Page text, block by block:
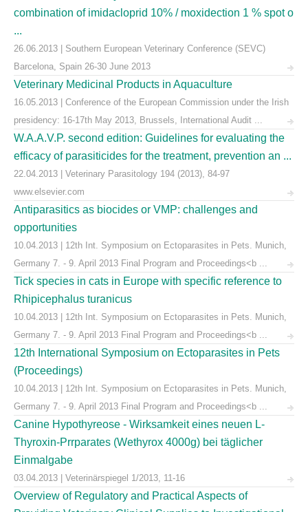
combination of imidacloprid 10% / moxidection 1 % spot o
...
26.06.2013 | Southern European Veterinary Conference (SEVC)
Barcelona, Spain 26-30 June 2013
Veterinary Medicinal Products in Aquaculture
16.05.2013 | Conference of the European Commission under the Irish
presidency: 16-17th May 2013, Brussels, International Audit ...
W.A.A.V.P. second edition: Guidelines for evaluating the
efficacy of parasiticides for the treatment, prevention an ...
22.04.2013 | Veterinary Parasitology 194 (2013), 84-97
www.elsevier.com
Antiparasitics as biocides or VMP: challenges and
opportunities
10.04.2013 | 12th Int. Symposium on Ectoparasites in Pets. Munich,
Germany 7. - 9. April 2013 Final Program and Proceedings<b ...
Tick species in cats in Europe with specific reference to
Rhipicephalus turanicus
10.04.2013 | 12th Int. Symposium on Ectoparasites in Pets. Munich,
Germany 7. - 9. April 2013 Final Program and Proceedings<b ...
12th International Symposium on Ectoparasites in Pets
(Proceedings)
10.04.2013 | 12th Int. Symposium on Ectoparasites in Pets. Munich,
Germany 7. - 9. April 2013 Final Program and Proceedings<b ...
Canine Hypothyreose - Wirksamkeit eines neuen L-
Thyroxin-Prrparates (Wethyrox 4000g) bei täglicher
Einmalgabe
03.04.2013 | Veterinärspiegel 1/2013, 11-16
Overview of Regulatory and Practical Aspects of